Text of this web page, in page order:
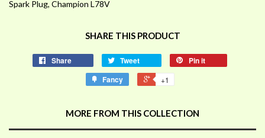
Spark Plug, Champion L78V
SHARE THIS PRODUCT
Share Tweet
Pin it
Fancy
+1
MORE FROM THIS COLLECTION